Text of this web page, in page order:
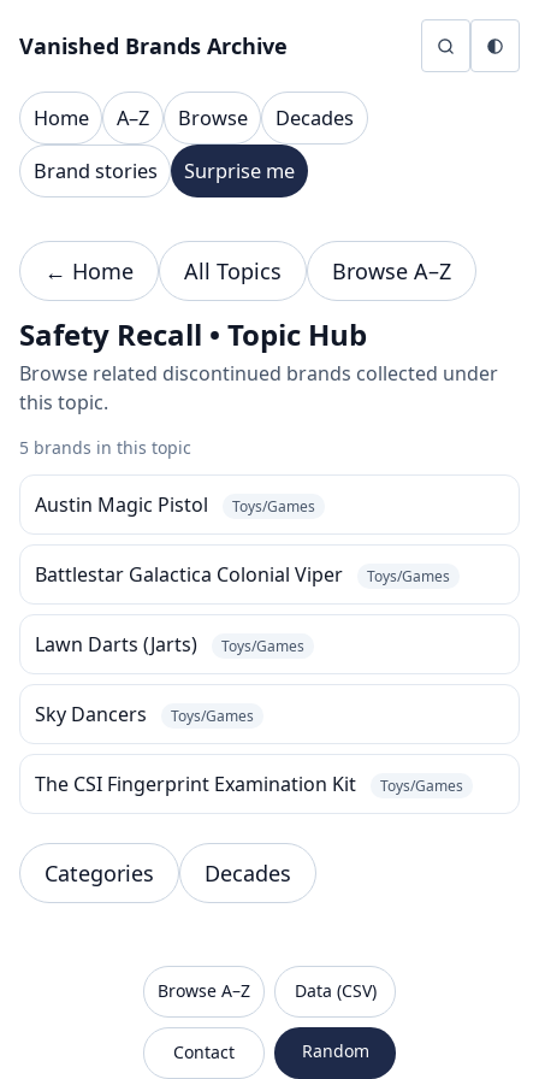
Vanished Brands Archive
Home A–Z Browse
Decades
Brand stories
Surprise me
← Home All Topics Browse A–Z
Safety Recall • Topic Hub
Browse related discontinued brands collected under
this topic.
5 brands in this topic
Austin Magic Pistol Toys/Games
Battlestar Galactica Colonial Viper Toys/Games
Lawn Darts (Jarts) Toys/Games
Sky Dancers Toys/Games
The CSI Fingerprint Examination Kit Toys/Games
Categories Decades
Browse A–Z
Data (CSV)
Contact
Random